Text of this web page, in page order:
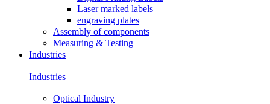
Laser marked labels
engraving plates
Assembly of components
Measuring & Testing
Industries
Industries
Optical Industry